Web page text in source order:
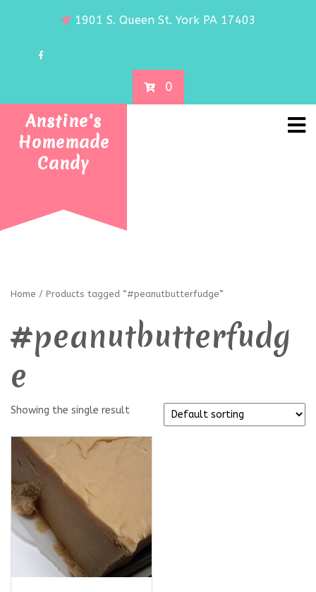
1901 S. Queen St. York PA 17403
0
Anstine's
Homemade
Candy
Home / Products tagged “#peanutbutterfudge”
#peanutbutterfudg
e
Showing the single result